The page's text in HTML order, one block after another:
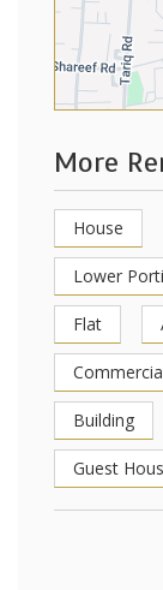
More
House
Lower
Flat
Building
Guest